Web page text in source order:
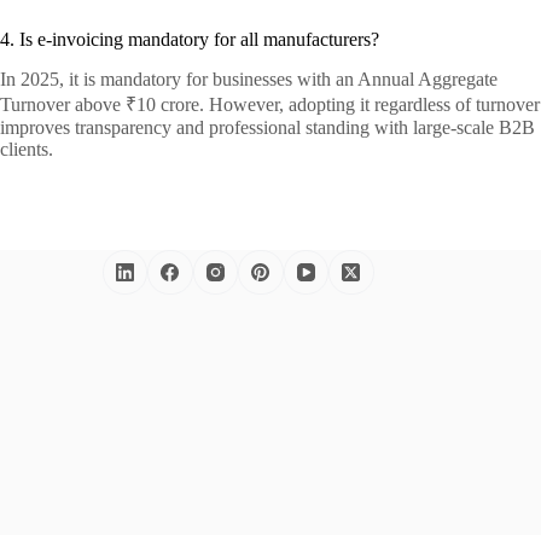
4. Is e-invoicing mandatory for all manufacturers?
In 2025, it is mandatory for businesses with an Annual Aggregate
Turnover above ₹10 crore. However, adopting it regardless of turnover
improves transparency and professional standing with large-scale B2B
clients.